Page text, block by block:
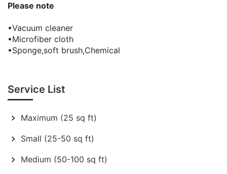
Please note
•Vacuum cleaner
•Microfiber cloth
•Sponge,soft brush,Chemical
Service List
Maximum (25 sq ft)
Small (25-50 sq ft)
Medium (50-100 sq ft)